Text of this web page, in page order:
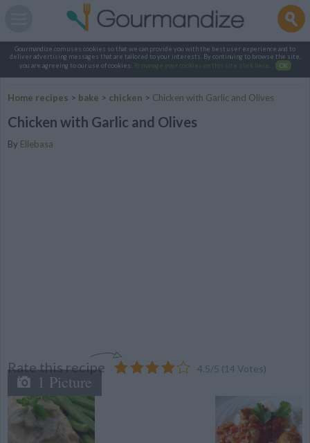
Gourmandize.com uses cookies so that we can provide you with the best user experience and to
deliver advertising messages that are tailored to your interests. By continuing to browse the site,
you are agreeing to our use of cookies.
To manage your cookies on this site, click here OK
Home recipes > bake > chicken > Chicken with Garlic and Olives
Chicken with Garlic and Olives
By Ellebasa
Rate this recipe 4.5/5 (14 Votes)
1 Picture